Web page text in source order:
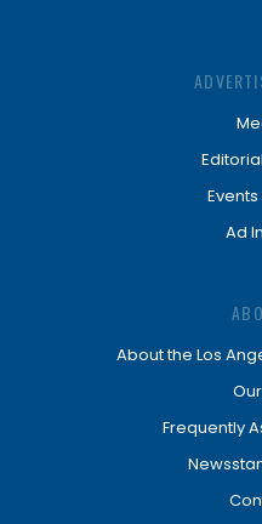
Ad
About the Los
Frequently